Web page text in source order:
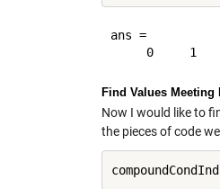
ans =
Find Values
Now I would like to
the pieces of code